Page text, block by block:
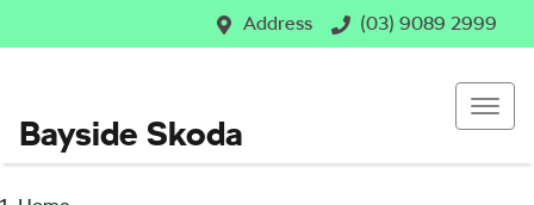
Address (03) 9089 2999
Bayside Skoda